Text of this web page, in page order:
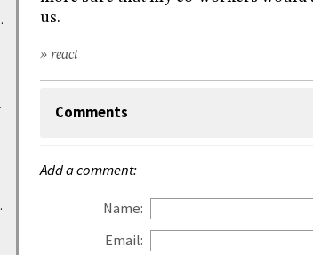
us.
» react
Comments
Add a comment:
Name:
Email: